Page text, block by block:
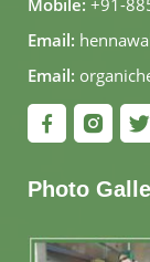
Email:
Email:
Photo